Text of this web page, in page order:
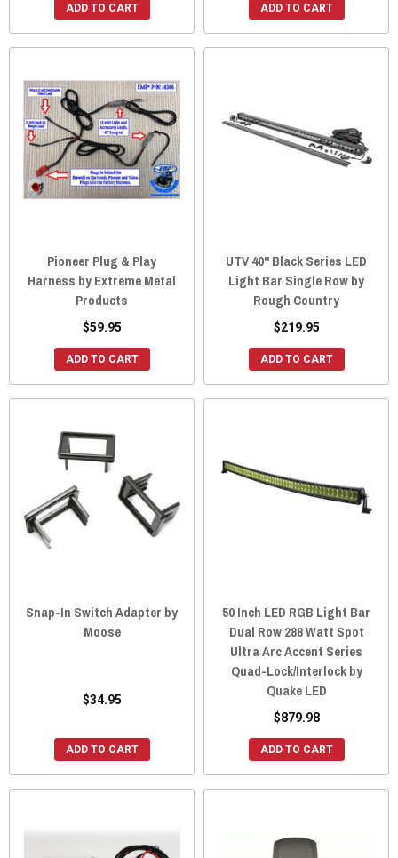
ADD TO CART ADD TO CART
Pioneer Plug & Play
Harness by Extreme Metal
Products
$59.95
ADD TO CART
UTV 40" Black Series LED
Light Bar Single Row by
Rough Country
$219.95
ADD TO CART
Snap-In Switch Adapter by
Moose
$34.95
ADD TO CART
50 Inch LED RGB Light Bar
Dual Row 288 Watt Spot
Ultra Arc Accent Series
Quad-Lock/Interlock by
Quake LED
$879.98
ADD TO CART